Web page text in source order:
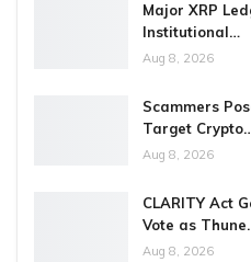
Major XRP
Institutional…
Aug 8, 2026
Scammers
Target
Aug 8, 2026
CLARITY Act
Vote as
Aug 8, 2026